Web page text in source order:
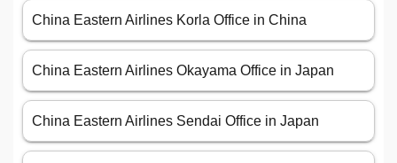
China Eastern Airlines Korla Office in China
China Eastern Airlines Okayama Office in Japan
China Eastern Airlines Sendai Office in Japan